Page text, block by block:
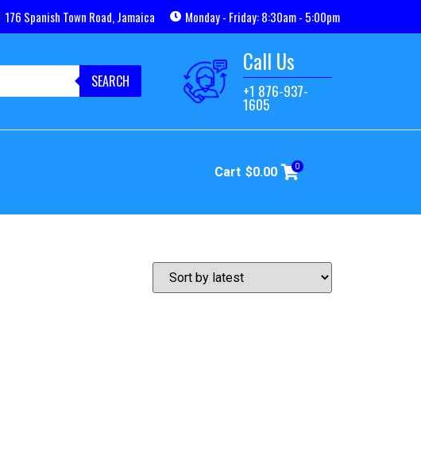
176 Spanish Town Road, Jamaica Monday - Friday: 8:30am - 5:00pm
SEARCH
Call Us
+1 876-937-
1605
Cart $0.00 0